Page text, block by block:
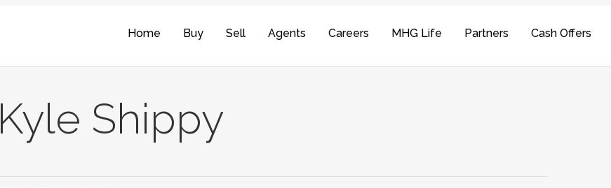
Home Buy Sell Agents Careers MHG Life Partners Cash Offers
Kyle Shippy